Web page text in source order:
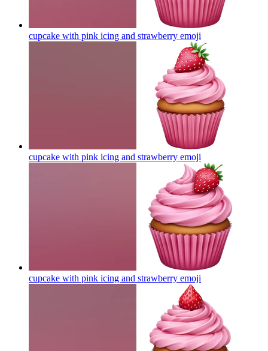
cupcake with pink icing and strawberry emoji
cupcake with pink icing and strawberry emoji
cupcake with pink icing and strawberry emoji